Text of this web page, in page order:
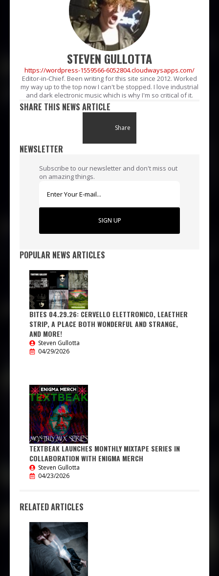
STEVEN GULLOTTA
https://wordpress-1559566-6052804.cloudwaysapps.com/
Editor-in-Chief. Been writing for this site since 2012. Worked
my way up to the top now I can't be stopped. I love industrial
and dark electronic music which is why I'm so critical of it.
SHARE THIS NEWS ARTICLE
Share
NEWSLETTER
Subscribe to our newsletter and don't miss out
on amazing things.
SIGN UP
POPULAR NEWS ARTICLES
BITES 04.29.26: CERVELLO ELETTRONICO, LEAETHER
STRIP, A PLACE BOTH WONDERFUL AND STRANGE,
AND MORE!
Steven Gullotta
04/29/2026
TEXTBEAK LAUNCHES MONTHLY MIXTAPE SERIES IN
COLLABORATION WITH ENIGMA MERCH
Steven Gullotta
04/23/2026
RELATED ARTICLES